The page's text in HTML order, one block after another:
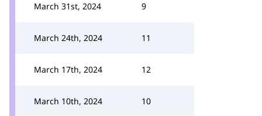
March 31st, 2024 9
March 24th, 2024 11
March 17th, 2024 12
March 10th, 2024 10